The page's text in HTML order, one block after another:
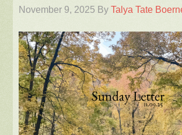
November 9, 2025 ByTalya Tate